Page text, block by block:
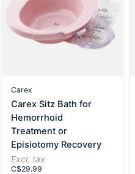
Carex
Carex Sitz Bath for
Hemorrhoid
Treatment or
Episiotomy Recovery
Excl. tax
C$29.99